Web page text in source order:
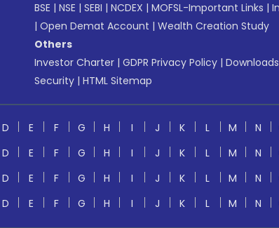
BSE | NSE | SEBI | NCDEX | MOFSL-Important Links |
| Open Demat Account | Wealth Creation Study
Others
Investor Charter | GDPR Privacy Policy | Downloads
Security | HTML Sitemap
D E F G H I J K L M N
D E F G H I J K L M N
D E F G H I J K L M N
D E F G H I J K L M N